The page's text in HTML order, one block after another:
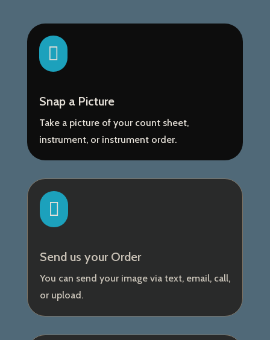

Snap a Picture
Take a picture of your count sheet,
instrument, or instrument order.

Send us your Order
You can send your image via text, email, call,
or upload.